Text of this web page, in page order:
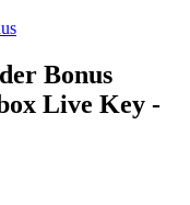
Bonus
Live Key -